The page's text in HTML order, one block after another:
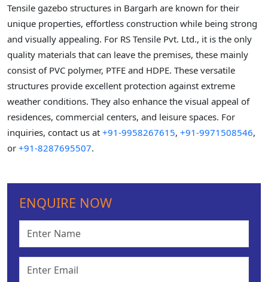
Tensile gazebo structures in Bargarh are known for their
unique properties, effortless construction while being strong
and visually appealing. For RS Tensile Pvt. Ltd., it is the only
quality materials that can leave the premises, these mainly
consist of PVC polymer, PTFE and HDPE. These versatile
structures provide excellent protection against extreme
weather conditions. They also enhance the visual appeal of
residences, commercial centers, and leisure spaces. For
inquiries, contact us at +91-9958267615, +91-9971508546,
or +91-8287695507.
ENQUIRE NOW